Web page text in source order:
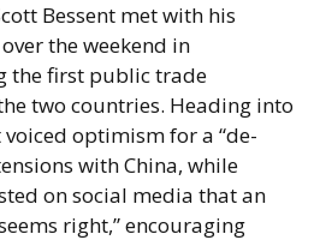
Bessent met with his
the weekend in
the first public trade
two countries. Heading into
optimism for a “de-
with China, while
on social media that an
right,” encouraging